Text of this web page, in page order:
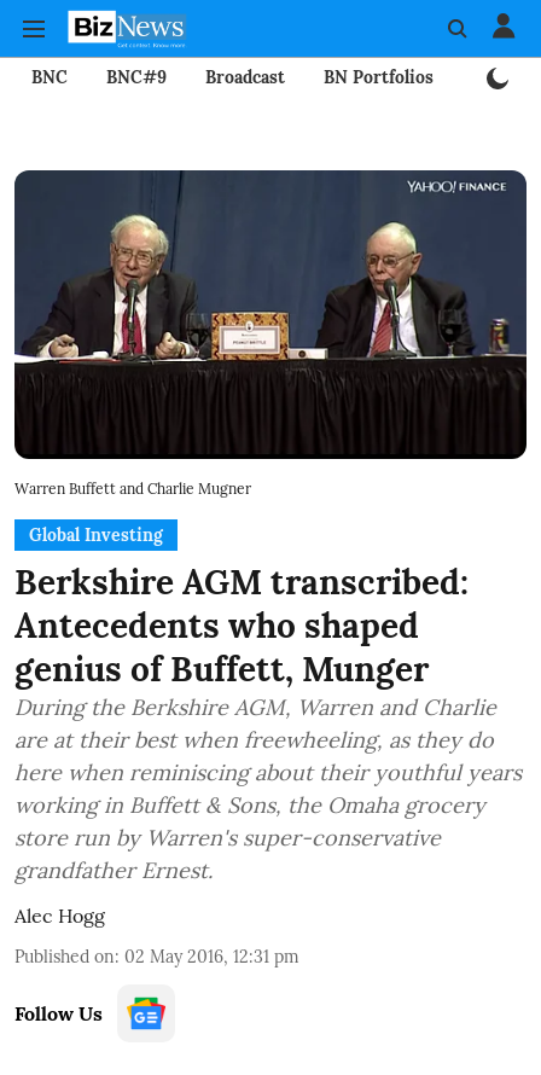
BNC BNC#9 Broadcast BN Portfolios
Warren Buffett and Charlie Mugner
Global Investing
Berkshire AGM transcribed:
Antecedents who shaped
genius of Buffett, Munger
During the Berkshire AGM, Warren and Charlie
are at their best when freewheeling, as they do
here when reminiscing about their youthful years
working in Buffett & Sons, the Omaha grocery
store run by Warren's super-conservative
grandfather Ernest.
Alec Hogg
Published on: 02 May 2016, 12:31 pm
Follow Us